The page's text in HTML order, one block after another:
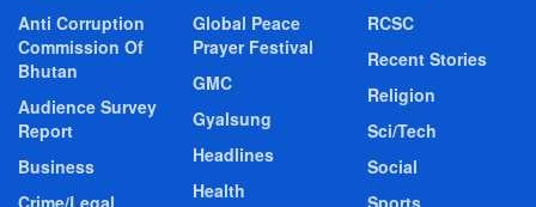
Anti Corruption
Commission Of
Bhutan
Audience Survey
Report
Business
Crime/Legal
Global Peace
Prayer Festival
GMC
Gyalsung
Headlines
Health
RCSC
Recent Stories
Religion
Sci/Tech
Social
Sports